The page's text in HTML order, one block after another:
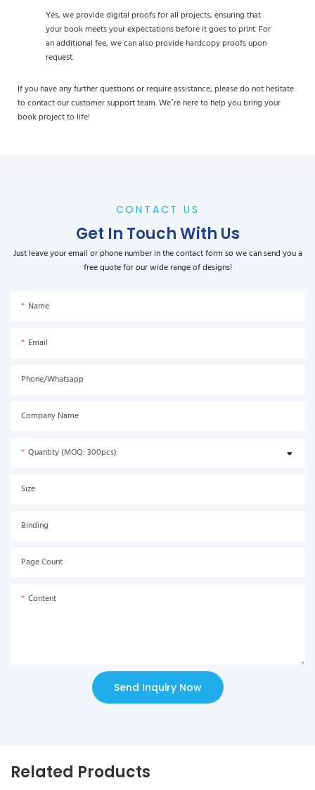
Yes, we provide digital proofs for all projects, ensuring that
your book meets your expectations before it goes to print. For
an additional fee, we can also provide hardcopy proofs upon
request.
If you have any further questions or require assistance, please do not hesitate
to contact our customer support team. We’re here to help you bring your
book project to life!
CONTACT US
Get In Touch With Us
Just leave your email or phone number in the contact form so we can send you a
free quote for our wide range of designs!
Name
Email
Phone/Whatsapp
Company Name
Quantity (MOQ: 300pcs)
Size
Binding
Page Count
Content
Send Inquiry Now
Related Products